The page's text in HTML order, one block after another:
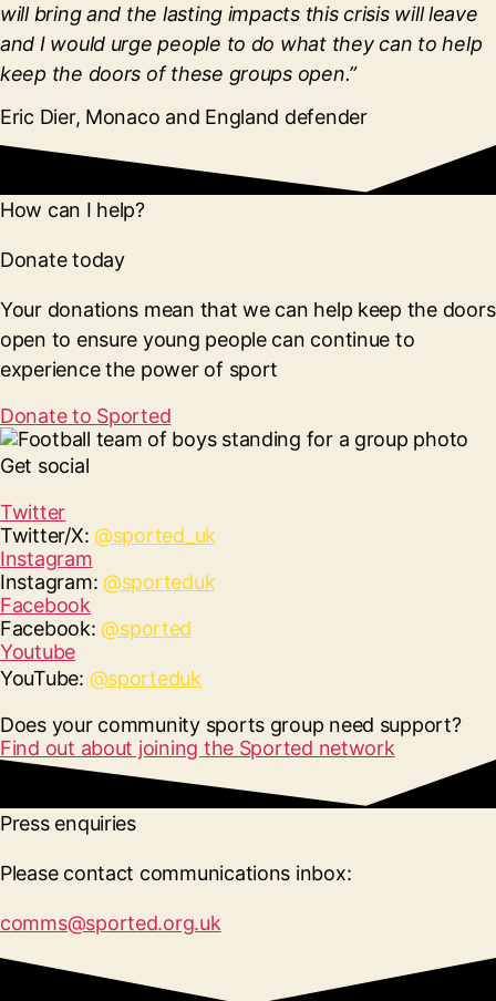
will bring and the lasting impacts this crisis will leave
and I would urge people to do what they can to help
keep the doors of these groups open.”
Eric Dier, Monaco and England defender
How can I help?
Donate today
Your donations mean that we can help keep the doors
open to ensure young people can continue to
experience the power of sport
Donate to Sported
Get social
Twitter
Twitter/X: @sported_uk
Instagram
Instagram: @sporteduk
Facebook
Facebook: @sported
Youtube
YouTube: @sporteduk
Does your community sports group need support?
Find out about joining the Sported network
Press enquiries
Please contact communications inbox:
comms@sported.org.uk